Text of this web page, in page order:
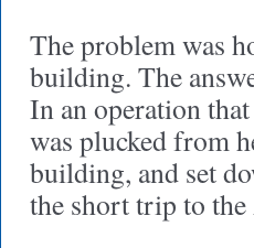
The problem was
building. The
In an operation
was plucked from
building, and set
the short trip to